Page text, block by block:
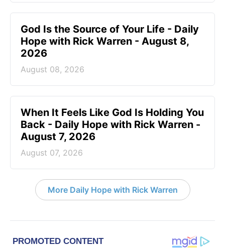
God Is the Source of Your Life - Daily
Hope with Rick Warren - August 8,
2026
August 08, 2026
When It Feels Like God Is Holding You
Back - Daily Hope with Rick Warren -
August 7, 2026
August 07, 2026
More Daily Hope with Rick Warren